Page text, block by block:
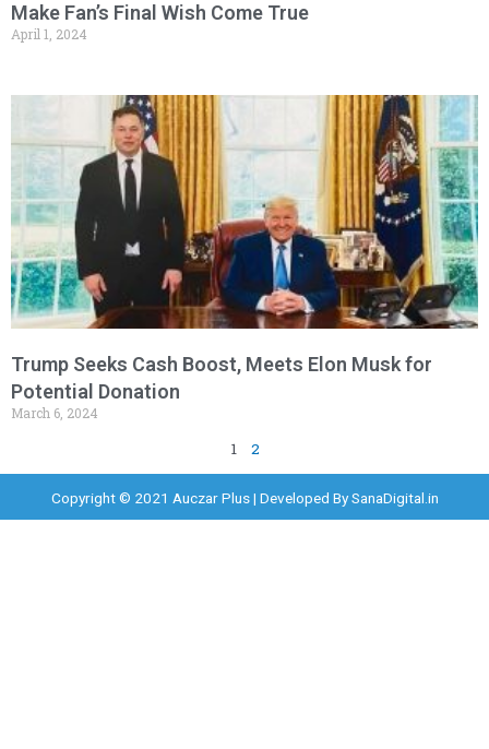
Make Fan’s Final Wish Come True
April 1, 2024
Trump Seeks Cash Boost, Meets Elon Musk for
Potential Donation
March 6, 2024
1 2
Copyright © 2021 Auczar Plus | Developed BySanaDigital.in